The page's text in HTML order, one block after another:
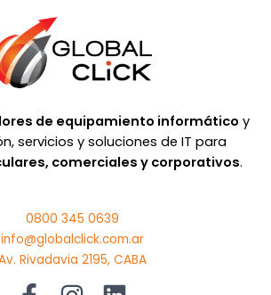
de equipamiento informático y
servicios y soluciones de IT para
comerciales y corporativos.
0800 345 0639
info@globalclick.com.ar
Rivadavia 2195, CABA